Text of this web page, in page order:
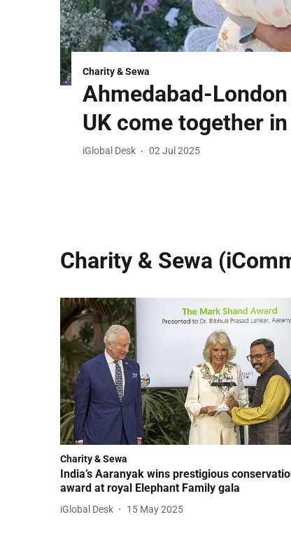
Charity & Sewa
Ahmedabad-
UK come together
iGlobal Desk 02 Jul 2025
Charity & Sewa
Charity & Sewa
India’s Aaranyak wins prestigious
award at royal Elephant Family gala
iGlobal Desk 15 May 2025